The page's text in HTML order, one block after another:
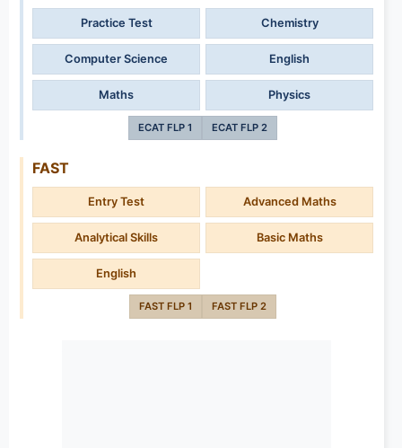
Practice Test Chemistry
Computer Science English
Maths Physics
ECAT FLP 1 ECAT FLP 2
FAST
Entry Test Advanced Maths
Analytical Skills Basic Maths
English
FAST FLP 1 FAST FLP 2